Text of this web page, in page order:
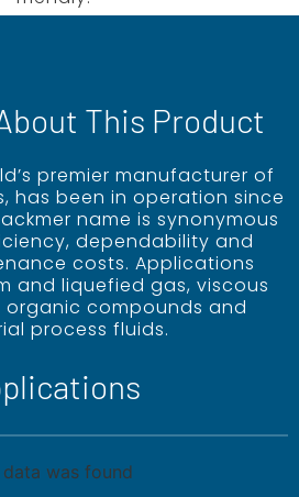
This Product
premier manufacturer of
has been in operation since
name is synonymous
dependability and
costs. Applications
and liquefied gas, viscous
organic compounds and
process fluids.
data was found